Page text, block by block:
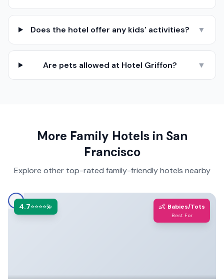
Does the hotel offer any kids' activities? ▼
Are pets allowed at Hotel Griffon? ▼
More Family Hotels in San
Francisco
Explore other top-rated family-friendly hotels nearby
4.7⭐⭐⭐⭐💫 👶 Babies/Tots
Best For